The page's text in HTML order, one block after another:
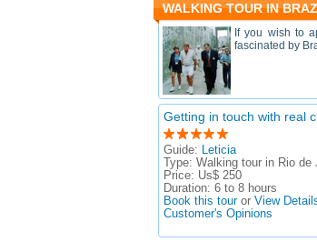
WALKING TOUR IN
If you wish to
fascinated by
Getting in touch with real
Guide: Leticia
Type: Walking tour in Rio de
Price: Us$ 250
Duration: 6 to 8 hours
Book this touror View
Customer's Opinions